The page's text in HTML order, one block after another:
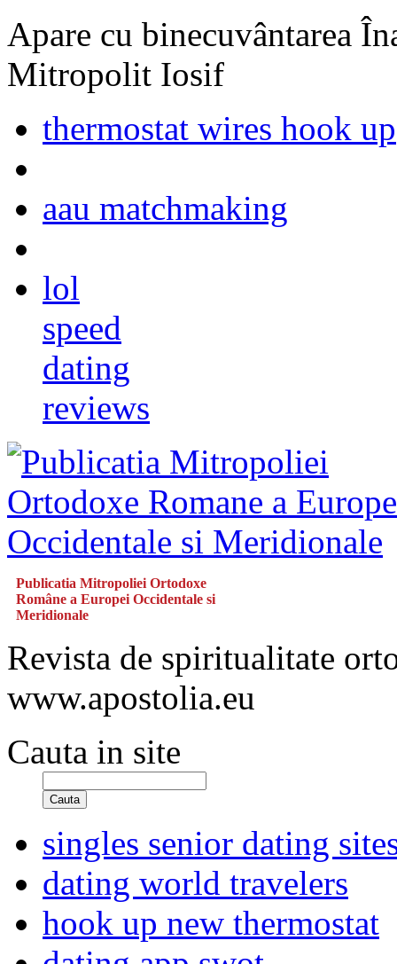
Apare cu binecuvântarea
Mitropolit Iosif
thermostat wires hook up
aau matchmaking
lol
speed
dating
reviews
Publicatia Mitropoliei Ortodoxe
Române a Europei Occidentale si
Meridionale
Revista de spiritualitate
www.apostolia.eu
Cauta in site
Cauta
singles senior dating
dating world travelers
hook up new thermostat